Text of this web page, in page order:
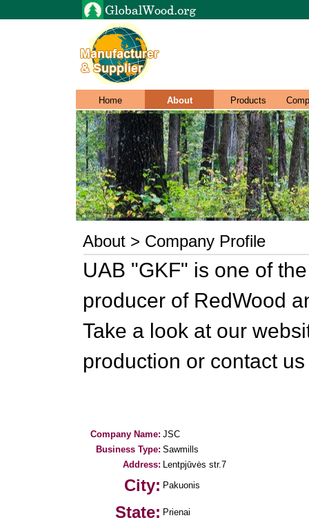
Home About Products
About > Company Profile
UAB "GKF" is one of
producer of RedWood
Take a look at our
production or contact
Company Name: JSC
Business Type: Sawmills
Address: Lentpjūvės str.7
City: Pakuonis
State: Prienai